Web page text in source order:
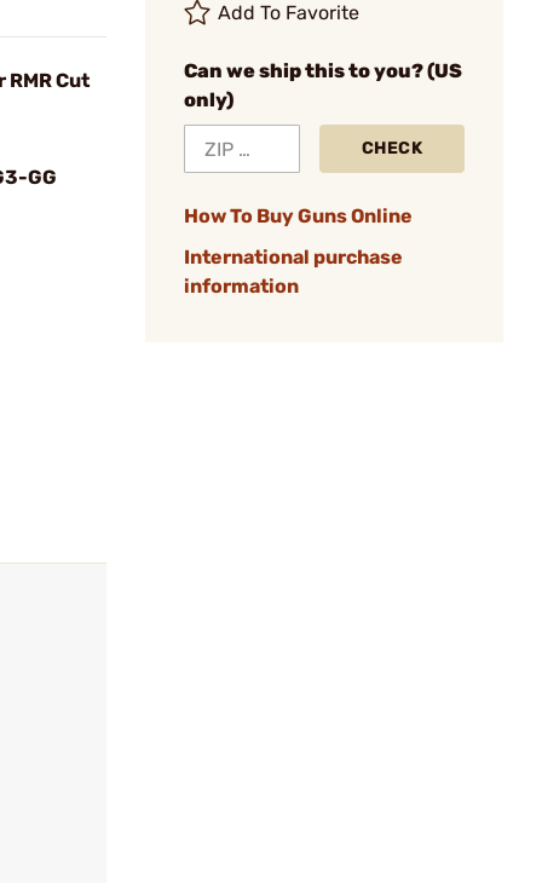
RMR Cut
GG
Add To Favorite
Can we ship this to you? (US
only)
CHECK
How To Buy Guns Online
International purchase
information